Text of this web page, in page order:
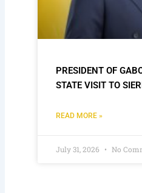
PRESIDENT OF
STATE VISIT TO
READ MORE »
July 31, 2026 No